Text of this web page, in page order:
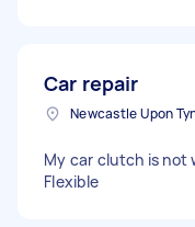
Car repair
My car clutch is not
Flexible